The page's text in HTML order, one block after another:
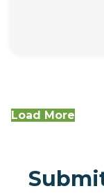
Load More